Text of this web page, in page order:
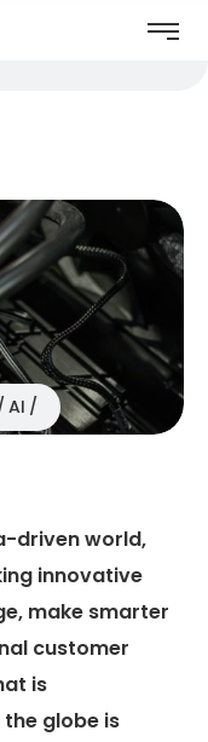
AI
driven world,
innovative
make smarter
customer
is
globe is